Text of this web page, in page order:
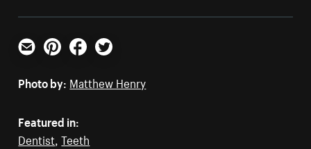
Email PinterestFacebookTwitter
Photo by: Matthew Henry
Featured in:
Dentist,Teeth